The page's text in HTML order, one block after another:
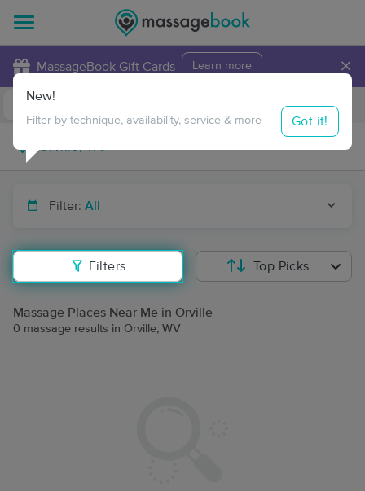
MassageBook Gift Cards Learn more ×
Travel to me
Filter: All
Filters
New!
Filter by technique, availability, service & more Got it!
Top Picks
Massage Places Near Me in Orville
0 massage results in Orville, WV